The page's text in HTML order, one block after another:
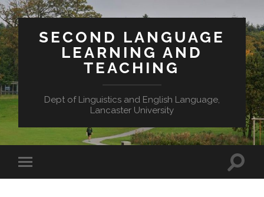
SECOND LANGUAGE
LEARNING AND
TEACHING
Dept of Linguistics and English Language,
Lancaster University
Toggle
mobile
Toggle